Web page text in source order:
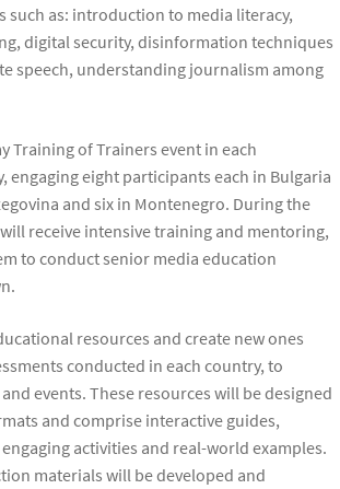
such as: introduction to media literacy,
digital security, disinformation techniques
speech, understanding journalism among
Training of Trainers event in each
engaging eight participants each in Bulgaria
and six in Montenegro. During the
receive intensive training and mentoring,
to conduct senior media education
resources and create new ones
conducted in each country, to
events. These resources will be designed
and comprise interactive guides,
activities and real-world examples.
materials will be developed and